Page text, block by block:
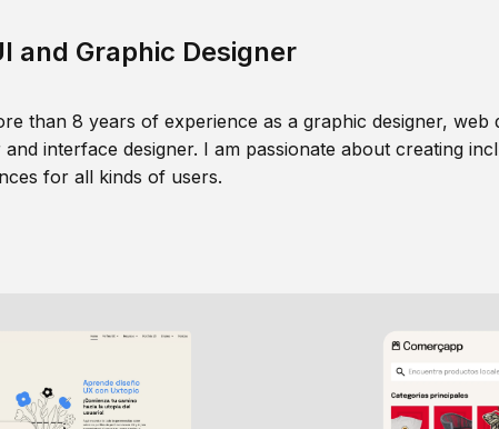
and Graphic Designer
than 8 years of experience as a graphic designer, web
interface designer. I am passionate about creating
for all kinds of users.